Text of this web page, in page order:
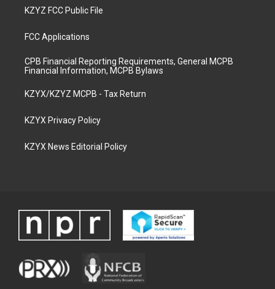
KZYZ FCC Public File
FCC Applications
CPB Financial Reporting Requirements, General MCPB
Financial Information, MCPB Bylaws
KZYX/KZYZ MCPB - Tax Return
KZYX Privacy Policy
KZYX News Editorial Policy